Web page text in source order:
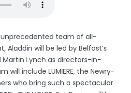
team of all-
Aladdin will be led by Belfast’s
Martin Lynch as directors-in-
will include LUMIERE, the Newry-
who bring such a spectacular